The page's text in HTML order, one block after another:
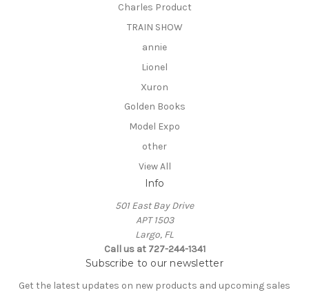
Charles Product
TRAIN SHOW
annie
Lionel
Xuron
Golden Books
Model Expo
other
View All
Info
501 East Bay Drive
APT 1503
Largo, FL
Call us at 727-244-1341
Subscribe to our newsletter
Get the latest updates on new products and upcoming sales